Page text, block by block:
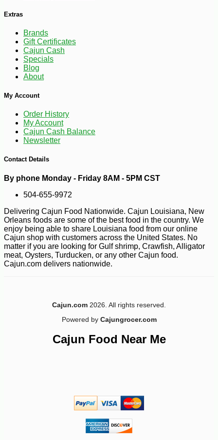
Extras
Brands
Gift Certificates
Cajun Cash
Specials
Blog
About
My Account
Order History
My Account
Cajun Cash Balance
Newsletter
Contact Details
By phone Monday - Friday 8AM - 5PM CST
504-655-9972
Delivering Cajun Food Nationwide. Cajun Louisiana, New
Orleans foods are some of the best food in the country. We
enjoy being able to share Louisiana food from our online
Cajun shop with customers across the United States. No
matter if you are looking for Gulf shrimp, Crawfish, Alligator
meat, Oysters, Turducken, or any other Cajun food.
Cajun.com delivers nationwide.
Cajun.com 2026. All rights reserved.
Powered by Cajungrocer.com
Cajun Food Near Me